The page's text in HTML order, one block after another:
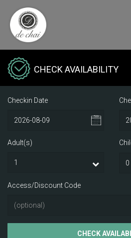
CHECK AVAILABILITY
Checkin Date
Adult(s)
Access/Discount Code
CHECK